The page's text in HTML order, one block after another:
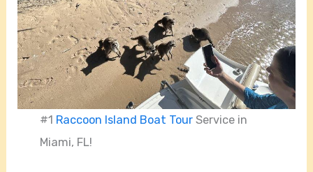
#1 Raccoon Island Boat Tour Service in
Miami, FL!